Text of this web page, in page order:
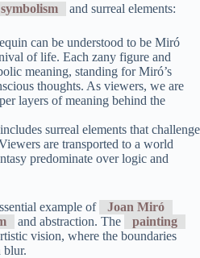
symbolism and surreal elements:
can be understood to be Miró
of life. Each zany figure and
meaning, standing for Miró’s
thoughts. As viewers, we are
layers of meaning behind the
surreal elements that challenge
are transported to a world
predominate over logic and
example of
Joan Miró
and abstraction. The
painting
vision, where the boundaries
blur.